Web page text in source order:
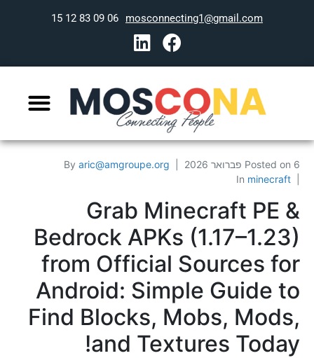
mosconnecting1@gmail.com
06 09 83 12 15
Posted on 6 פברואר 2026 By aric@amgroupe.org
In minecraft
Grab Minecraft PE &
Bedrock APKs (1.17–1.23)
from Official Sources for
Android: Simple Guide to
Find Blocks, Mobs, Mods,
and Textures Today!